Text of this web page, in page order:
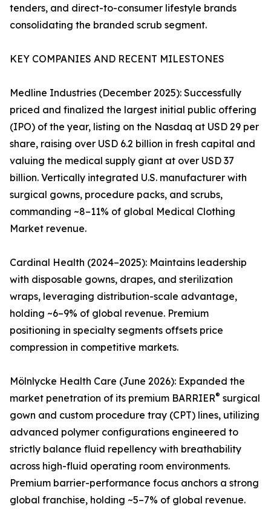
tenders, and direct-to-consumer lifestyle brands
consolidating the branded scrub segment.
KEY COMPANIES AND RECENT MILESTONES
Medline Industries (December 2025): Successfully
priced and finalized the largest initial public offering
(IPO) of the year, listing on the Nasdaq at USD 29 per
share, raising over USD 6.2 billion in fresh capital and
valuing the medical supply giant at over USD 37
billion. Vertically integrated U.S. manufacturer with
surgical gowns, procedure packs, and scrubs,
commanding ~8–11% of global Medical Clothing
Market revenue.
Cardinal Health (2024–2025): Maintains leadership
with disposable gowns, drapes, and sterilization
wraps, leveraging distribution-scale advantage,
holding ~6–9% of global revenue. Premium
positioning in specialty segments offsets price
compression in competitive markets.
Mölnlycke Health Care (June 2026): Expanded the
market penetration of its premium BARRIER® surgical
gown and custom procedure tray (CPT) lines, utilizing
advanced polymer configurations engineered to
strictly balance fluid repellency with breathability
across high-fluid operating room environments.
Premium barrier-performance focus anchors a strong
global franchise, holding ~5–7% of global revenue.